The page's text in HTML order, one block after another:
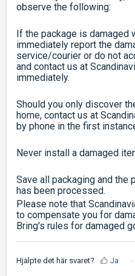
observe the following:
If the package is damaged
immediately report the
service/courier or do not
and contact us at
immediately.
Should you only discover
home, contact us at
by phone in the first
Never install a damaged
Save all packaging and the
has been processed.
Please note that
to compensate you for
Bring's rules for damaged
Hjälpte det här svaret? Ja